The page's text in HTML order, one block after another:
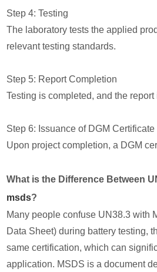
Step 4: Testing
The laboratory tests the applied
relevant testing standards.
Step 5: Report Completion
Testing is completed, and the report
Step 6: Issuance of DGM Certificate
Upon project completion, a DGM
What is the Difference Between
msds?
Many people confuse UN38.3 with
Data Sheet) during battery testing,
same certification, which can
application. MSDS is a document